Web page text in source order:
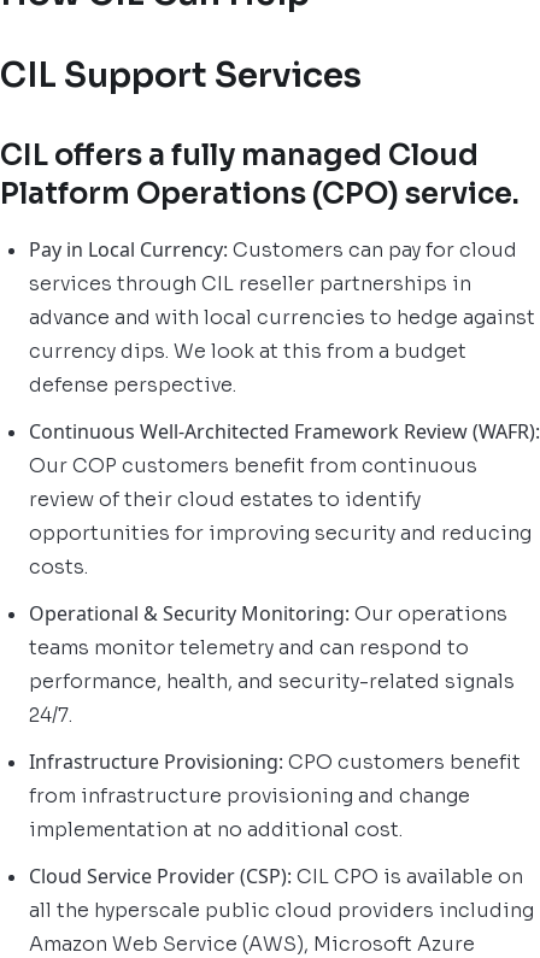
CIL Support Services
CIL offers a fully managed Cloud
Platform Operations (CPO) service.
Pay in Local Currency: Customers can pay for cloud
services through CIL reseller partnerships in
advance and with local currencies to hedge against
currency dips. We look at this from a budget
defense perspective.
Continuous Well-Architected Framework Review (WAFR):
Our COP customers benefit from continuous
review of their cloud estates to identify
opportunities for improving security and reducing
costs.
Operational & Security Monitoring: Our operations
teams monitor telemetry and can respond to
performance, health, and security-related signals
24/7.
Infrastructure Provisioning: CPO customers benefit
from infrastructure provisioning and change
implementation at no additional cost.
Cloud Service Provider (CSP): CIL CPO is available on
all the hyperscale public cloud providers including
Amazon Web Service (AWS), Microsoft Azure